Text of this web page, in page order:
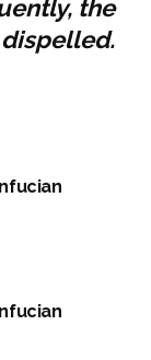
the